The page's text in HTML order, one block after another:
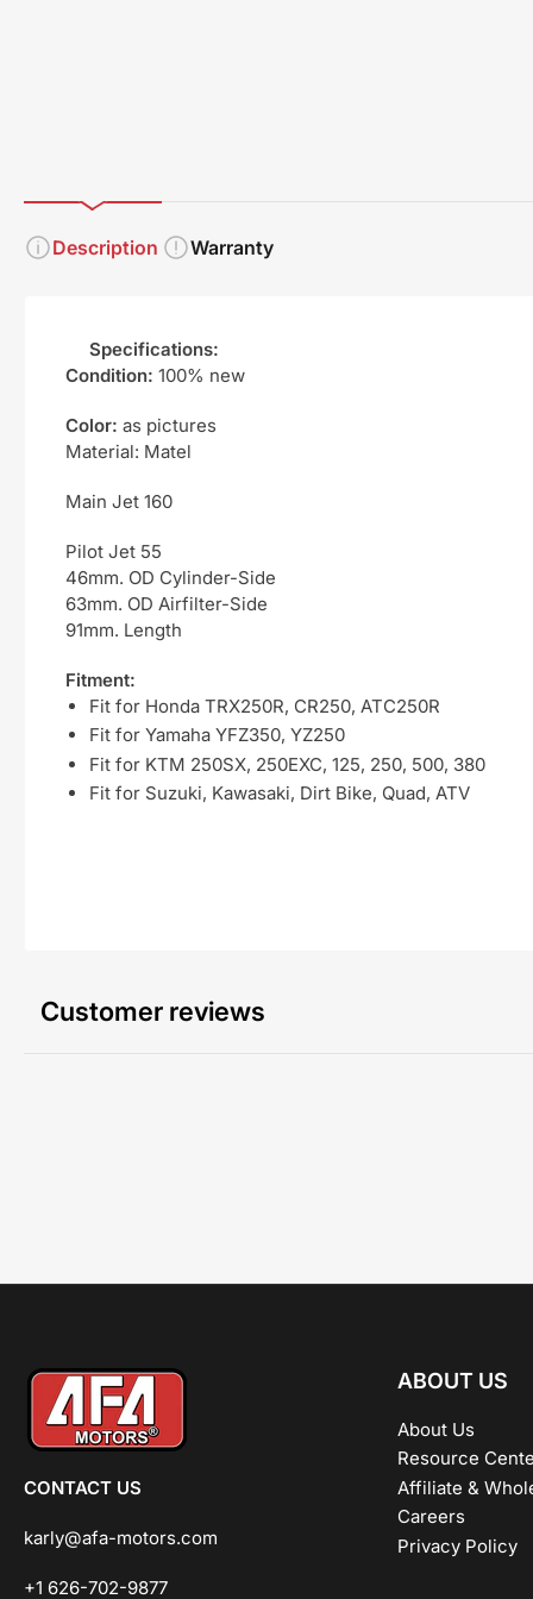
Description Warranty
Specifications:
Condition: 100% new
Color: as pictures
Material: Matel
Main Jet 160
Pilot Jet 55
46mm. OD Cylinder-Side
63mm. OD Airfilter-Side
91mm. Length
Fitment:
Fit for Honda TRX250R, CR250, ATC250R
Fit for Yamaha YFZ350, YZ250
Fit for KTM 250SX, 250EXC, 125, 250, 500, 380
Fit for Suzuki, Kawasaki, Dirt Bike, Quad, ATV
Customer reviews
CONTACT US
karly@afa-motors.com
+1 626-702-9877
ABOUT US
About Us
Resource
Affiliate &
Careers
Privacy Policy